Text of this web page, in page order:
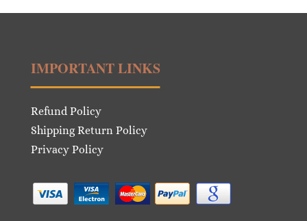
IMPORTANT LINKS
Refund Policy
Shipping Return Policy
Privacy Policy